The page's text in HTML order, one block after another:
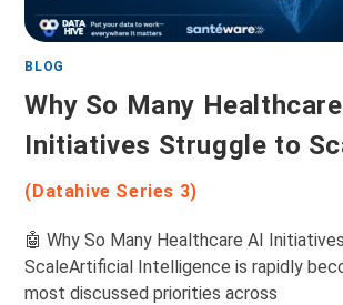
BLOG
Why So Many
Initiatives Struggle to
(Datahive Series 3)
🤖 Why So Many Healthcare AI
ScaleArtificial Intelligence is rapidly
most discussed priorities across